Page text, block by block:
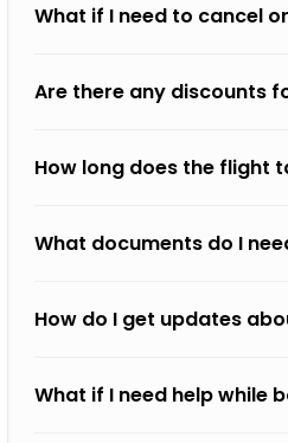
What if I need to cancel
Are there any discounts
How long does the flight
What documents do I
How do I get updates
What if I need help while